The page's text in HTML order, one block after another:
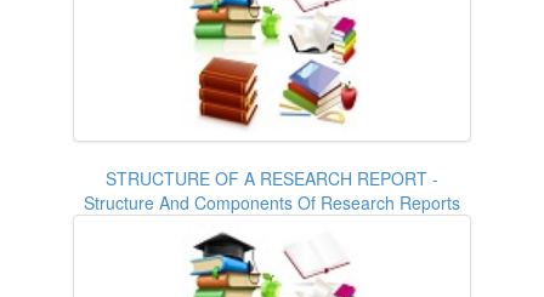
STRUCTURE OF A RESEARCH REPORT -
Structure And Components Of Research Reports